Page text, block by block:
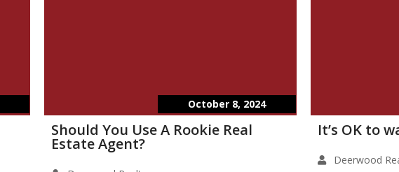
October 8, 2024
Should You Use A Rookie Real
Estate Agent?
It’s OK to
Deerwood